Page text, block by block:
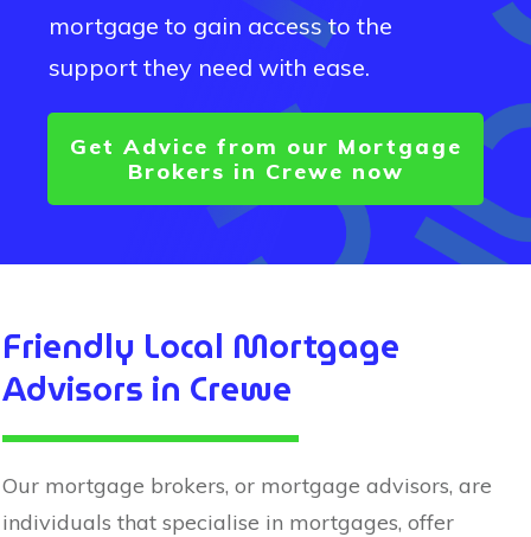
mortgage to gain access to the
support they need with ease.
Get Advice from our Mortgage
Brokers in Crewe now
Friendly Local Mortgage
Advisors in Crewe
Our mortgage brokers, or mortgage advisors, are
individuals that specialise in mortgages, offer